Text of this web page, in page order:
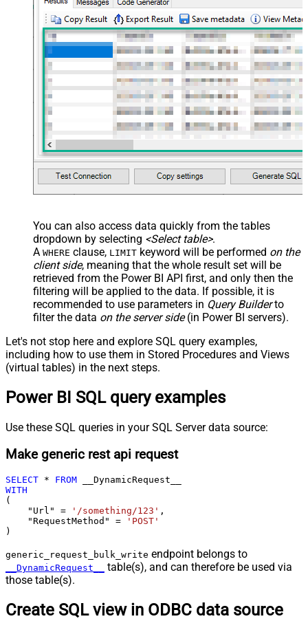
> <settings> <dataset id="dsRoot"
main="True" readfrominput="True"
/> <map name="NestedSection">
<map src="OrderID"
name="OrderID_MyLabel" /> <map
src="OrderDate"
You can also access data quickly from the tables
dropdown by selecting <Select table>.
A WHERE clause, LIMIT keyword will be performed on the
client side, meaning that the whole result set will be
retrieved from the Power BI API first, and only then the
filtering will be applied to the data. If possible, it is
recommended to use parameters in Query Builderto
filter the data on the server side(in Power BI servers).
Let's not stop here and explore SQL query examples,
including how to use them in Stored Procedures and Views
(virtual tables) in the next steps.
Power BI SQL query examples
Use these SQL queries in your SQL Server data source:
Make generic rest api request
SELECT * FROM
WITH
(
    "Url"
= '/something/123' ,
    "RequestMethod"
=
'POST'
)
generic_request_bulk_write endpoint belongs to
__DynamicRequest__
table(s), and can therefore be used via
those table(s).
Create SQL view in ODBC data source